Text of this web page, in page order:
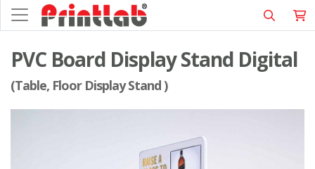
PVC Board Display Stand Digital
(Table, Floor Display Stand )